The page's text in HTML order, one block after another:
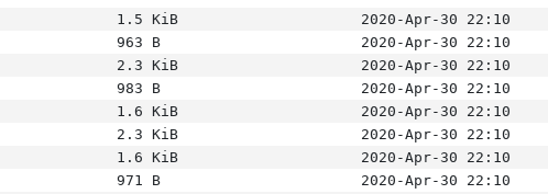
1.5 KiB
2020-Apr-30 22:10
963 B
2020-Apr-30 22:10
2.3 KiB
2020-Apr-30 22:10
983 B
2020-Apr-30 22:10
1.6 KiB
2020-Apr-30 22:10
2.3 KiB
2020-Apr-30 22:10
1.6 KiB
2020-Apr-30 22:10
971 B
2020-Apr-30 22:10